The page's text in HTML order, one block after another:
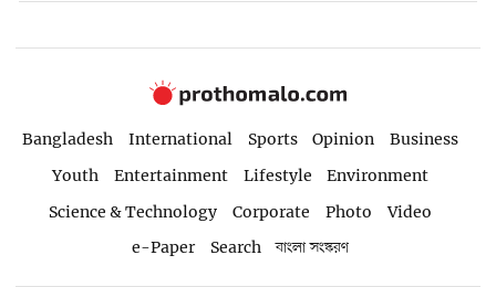
Bangladesh International Sports Opinion
Business
Youth
Entertainment Lifestyle
Environment
Science & Technology
Corporate Photo
Video
e-Paper
Search বাংলা সংস্করণ